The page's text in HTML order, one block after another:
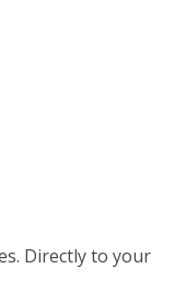
Directly to your